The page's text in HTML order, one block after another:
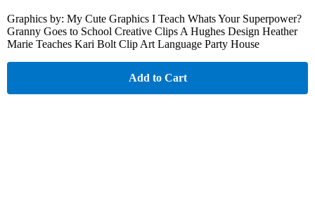
Graphics by: My Cute Graphics I Teach Whats Your Superpower?
Granny Goes to School Creative Clips A Hughes Design Heather
Marie Teaches Kari Bolt Clip Art Language Party House
Add to Cart